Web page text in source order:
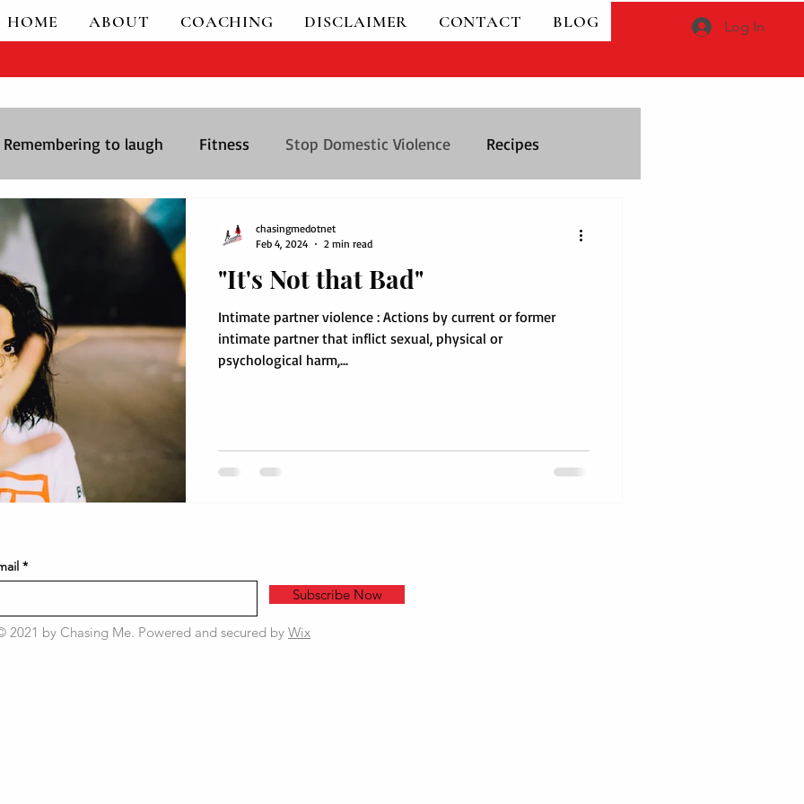
- Women Empowerment
HOME ABOUT COACHING DISCLAIMER CONTACT BLOG Log In
Remembering to laugh Fitness Stop Domestic Violence Recipes
"It's Not that Bad"
Intimate partner violence : Actions by current or former
intimate partner that inflict sexual, physical or
psychological harm,...
chasingmedotnet
Feb 4, 2024
2 min read
Subscribe Now
2021 by Chasing Me. Powered and secured by Wix